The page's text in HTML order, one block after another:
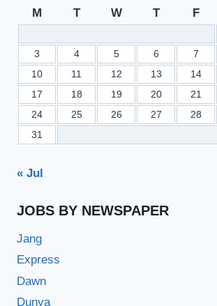
M T W T F
3
4 5 6 7
10
11 12 13 14
17
18 19 20 21
24
25 26 27 28
31
« Jul
JOBS BY NEWSPAPER
Jang
Express
Dawn
Dunya